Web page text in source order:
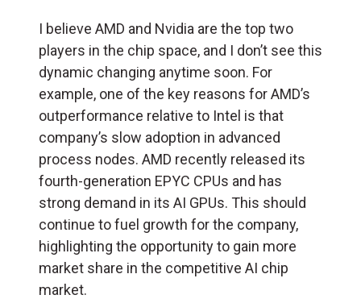
I believe AMD and Nvidia are the top two
players in the chip space, and I don’t see this
dynamic changing anytime soon. For
example, one of the key reasons for AMD’s
outperformance relative to Intel is that
company’s slow adoption in advanced
process nodes. AMD recently released its
fourth-generation EPYC CPUs and has
strong demand in its AI GPUs. This should
continue to fuel growth for the company,
highlighting the opportunity to gain more
market share in the competitive AI chip
market.